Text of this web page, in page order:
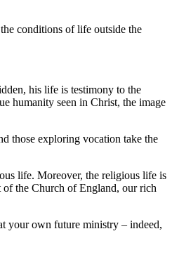
conditions of life outside the
his life is testimony to the
humanity seen in Christ, the image
those exploring vocation take the
life. Moreover, the religious life is
of the Church of England, our rich
your own future ministry – indeed,